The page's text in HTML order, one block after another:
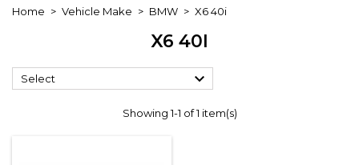
Home Vehicle Make BMW X6 40i
X6 40I
Select 
Showing 1-1 of 1 item(s)